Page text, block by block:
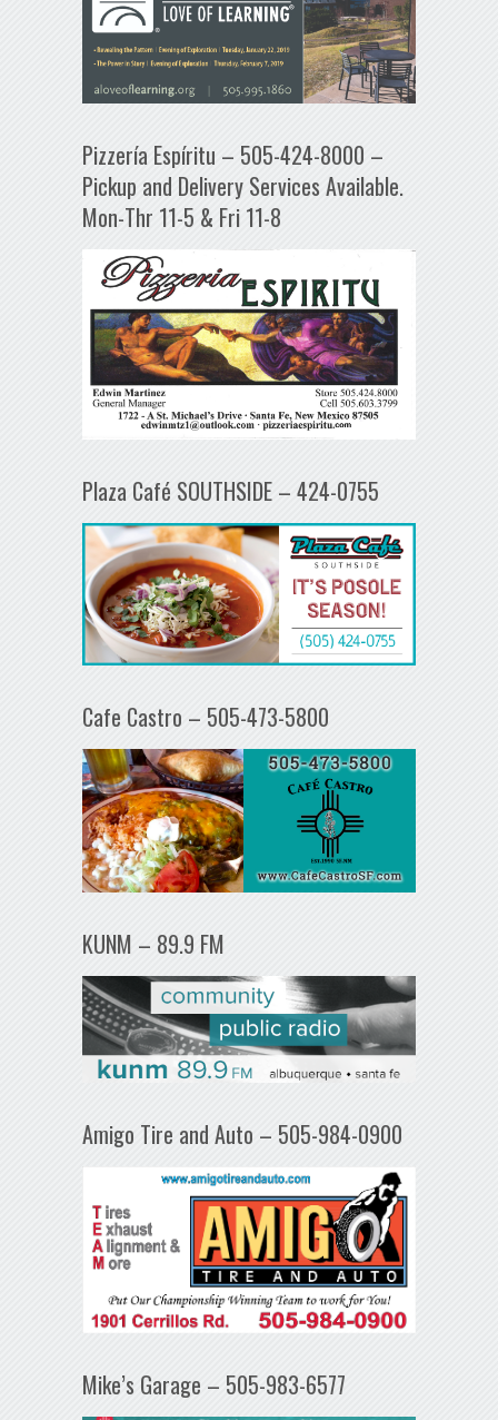
Pizzería Espíritu – 505-424-8000 –
Pickup and Delivery Services Available.
Mon-Thr 11-5 & Fri 11-8
Plaza Café SOUTHSIDE – 424-0755
Cafe Castro – 505-473-5800
KUNM – 89.9 FM
Amigo Tire and Auto – 505-984-0900
Mike’s Garage – 505-983-6577